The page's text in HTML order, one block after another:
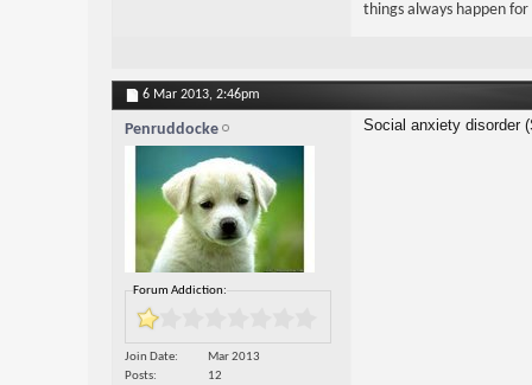
things always happen
6 Mar 2013, 2:46pm
Penruddocke
Forum Addiction:
Join Date
Mar 2013
Posts
12
Social anxiety disorder